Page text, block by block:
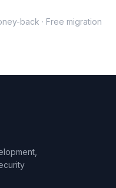
back · Free migration